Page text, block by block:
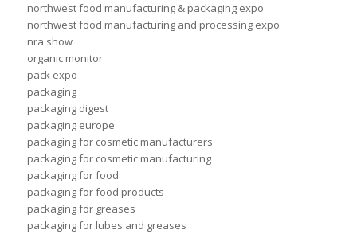
northwest food manufacturing & packaging expo
northwest food manufacturing and processing expo
nra show
organic monitor
pack expo
packaging
packaging digest
packaging europe
packaging for cosmetic manufacturers
packaging for cosmetic manufacturing
packaging for food
packaging for food products
packaging for greases
packaging for lubes and greases